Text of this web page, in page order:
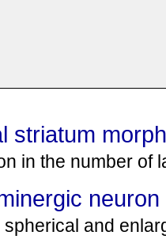
striatum
in the number of
spherical and